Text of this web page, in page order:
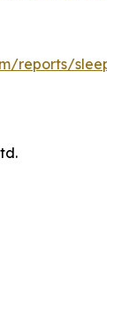
reports/sleep-